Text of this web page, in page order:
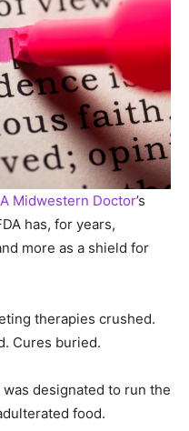
A Midwestern Doctor’s
has, for years,
more as a shield for
therapies crushed.
Cures buried.
was designated to run the
food.